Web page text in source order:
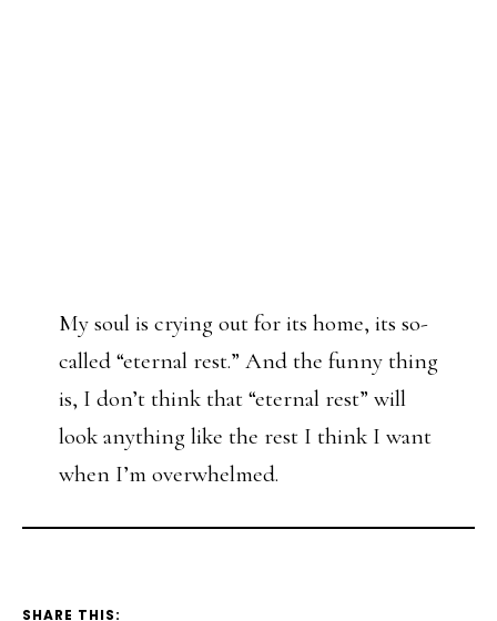
My soul is crying out for its home, its so-
called “eternal rest.” And the funny thing
is, I don’t think that “eternal rest” will
look anything like the rest I think I want
when I’m overwhelmed.
SHARE THIS: